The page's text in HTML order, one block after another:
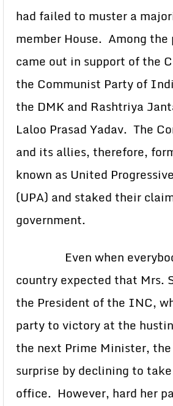
had failed to muster a
member House. Among
came out in support of the
the Communist Party of
the DMK and Rashtriya
Laloo Prasad Yadav. The
and its allies, therefore,
known as United
(UPA) and staked their
government.
Even when
country expected that Mrs.
the President of the INC,
party to victory at the
the next Prime Minister, the
surprise by declining to
office. However, hard her